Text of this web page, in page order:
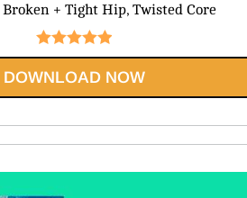
was:
$120.99.
+ Tight Hip, Twisted Core
Rated5.00
out of 5
DOWNLOAD NOW